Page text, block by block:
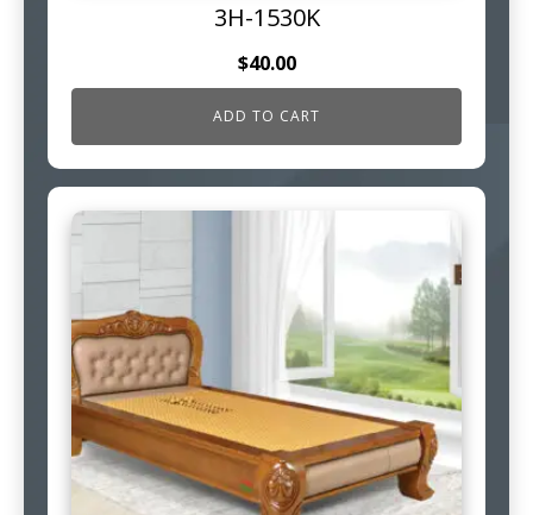
3H-1530K
$40.00
ADD TO CART